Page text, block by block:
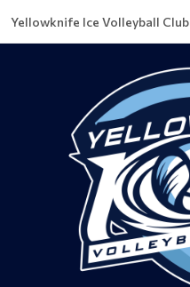
Yellowknife Ice Volleyball Club